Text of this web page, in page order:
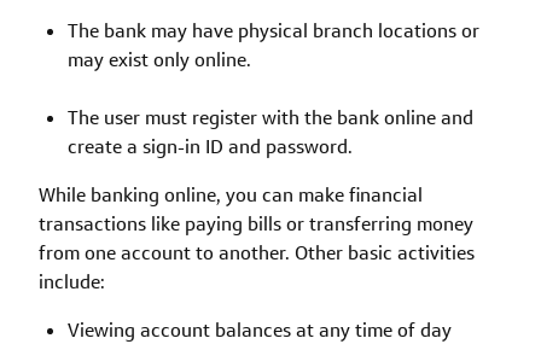
The bank may have physical branch locations or
may exist only online.
The user must register with the bank online and
create a sign-in ID and password.
While banking online, you can make financial
transactions like paying bills or transferring money
from one account to another. Other basic activities
include:
Viewing account balances at any time of day